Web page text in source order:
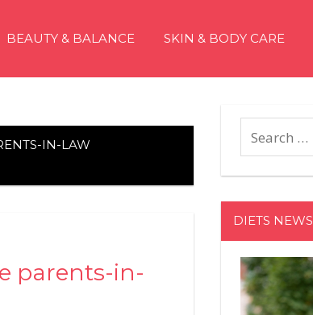
BEAUTY & BALANCE SKIN & BODY CARE
IN-LAW
parents-in-
DIETS NEWS